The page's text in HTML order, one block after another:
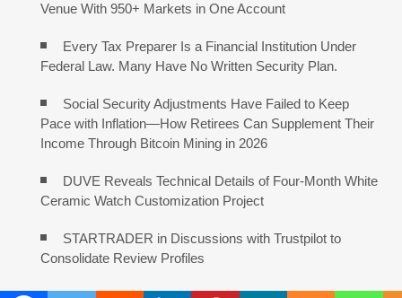
Venue With 950+ Markets in One Account
Every Tax Preparer Is a Financial Institution Under
Federal Law. Many Have No Written Security Plan.
Social Security Adjustments Have Failed to Keep
Pace with Inflation—How Retirees Can Supplement Their
Income Through Bitcoin Mining in 2026
DUVE Reveals Technical Details of Four-Month White
Ceramic Watch Customization Project
STARTRADER in Discussions with Trustpilot to
Consolidate Review Profiles